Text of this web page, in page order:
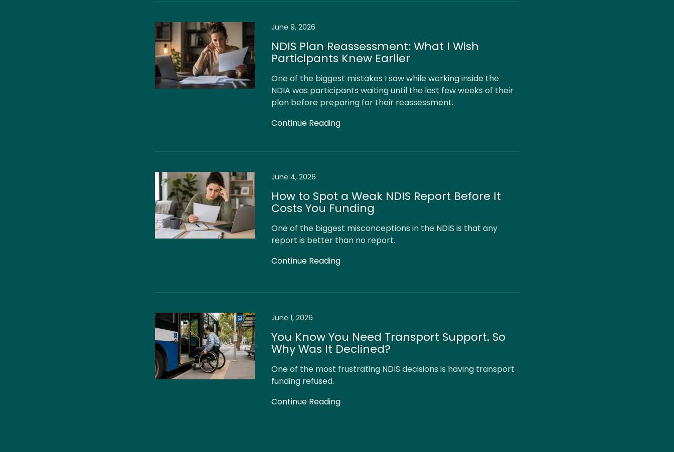
June 9, 2026
NDIS Plan Reassessment: What I Wish
Participants Knew Earlier
One of the biggest mistakes I saw while working inside the
NDIA was participants waiting until the last few weeks of their
plan before preparing for their reassessment.
Continue Reading
June 4, 2026
How to Spot a Weak NDIS Report Before It
Costs You Funding
One of the biggest misconceptions in the NDIS is that any
report is better than no report.
Continue Reading
June 1, 2026
You Know You Need Transport Support. So
Why Was It Declined?
One of the most frustrating NDIS decisions is having transport
funding refused.
Continue Reading